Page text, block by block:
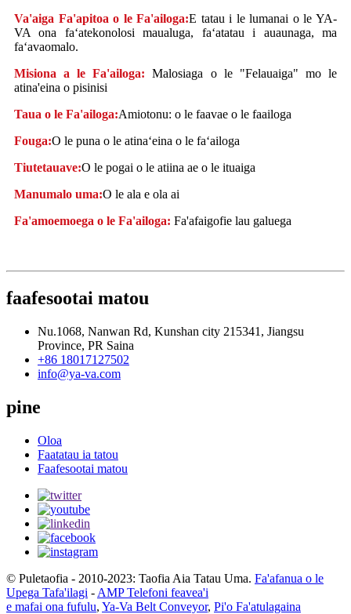
Va'aiga Fa'apitoa o le Fa'ailoga:E tatau i le lumanai o le YA-
VA ona faʻatekonolosi maualuga, faʻatatau i auaunaga, ma
faʻavaomalo.
Misiona a le Fa'ailoga:
Malosiaga o le "Felauaiga" mo le
atina'eina o pisinisi
Taua o le Fa'ailoga:Amiotonu: o le faavae o le faailoga
Fouga:O le puna o le atinaʻeina o le faʻailoga
Tiutetauave:O le pogai o le atiina ae o le ituaiga
Manumalo uma:O le ala e ola ai
Fa'amoemoega o le Fa'ailoga: Fa'afaigofie lau galuega
faafesootai matou
Nu.1068, Nanwan Rd, Kunshan city 215341, Jiangsu
Province, PR Saina
+86 18017127502
info@ya-va.com
pine
Oloa
Faatatau ia tatou
Faafesootai matou
© Puletaofia - 2010-2023: Taofia Aia Tatau Uma. Fa'afanua o le
Upega Tafa'ilagi - AMP Telefoni feavea'i
e mafai ona fufulu, Ya-Va Belt Conveyor, Pi'o Fa'atulagaina